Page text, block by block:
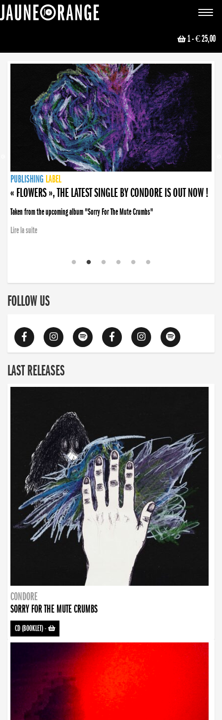
Toggle
1- € 25,00
NEWS
PUBLISHING LABEL
PUBLISHING LABEL
« FLOWERS », THE LATEST SINGLE BY CONDORE IS OUT NOW !
Taken from the upcoming album "Sorry For The Mute Crumbs"
Lire la suite
PUBLISHING LABEL
LABEL
PUBLISHING LABEL
LABEL
FOLLOW US
LAST RELEASES
CONDORE
SORRY FOR THE MUTE CRUMBS
CD (BOOKLET)-